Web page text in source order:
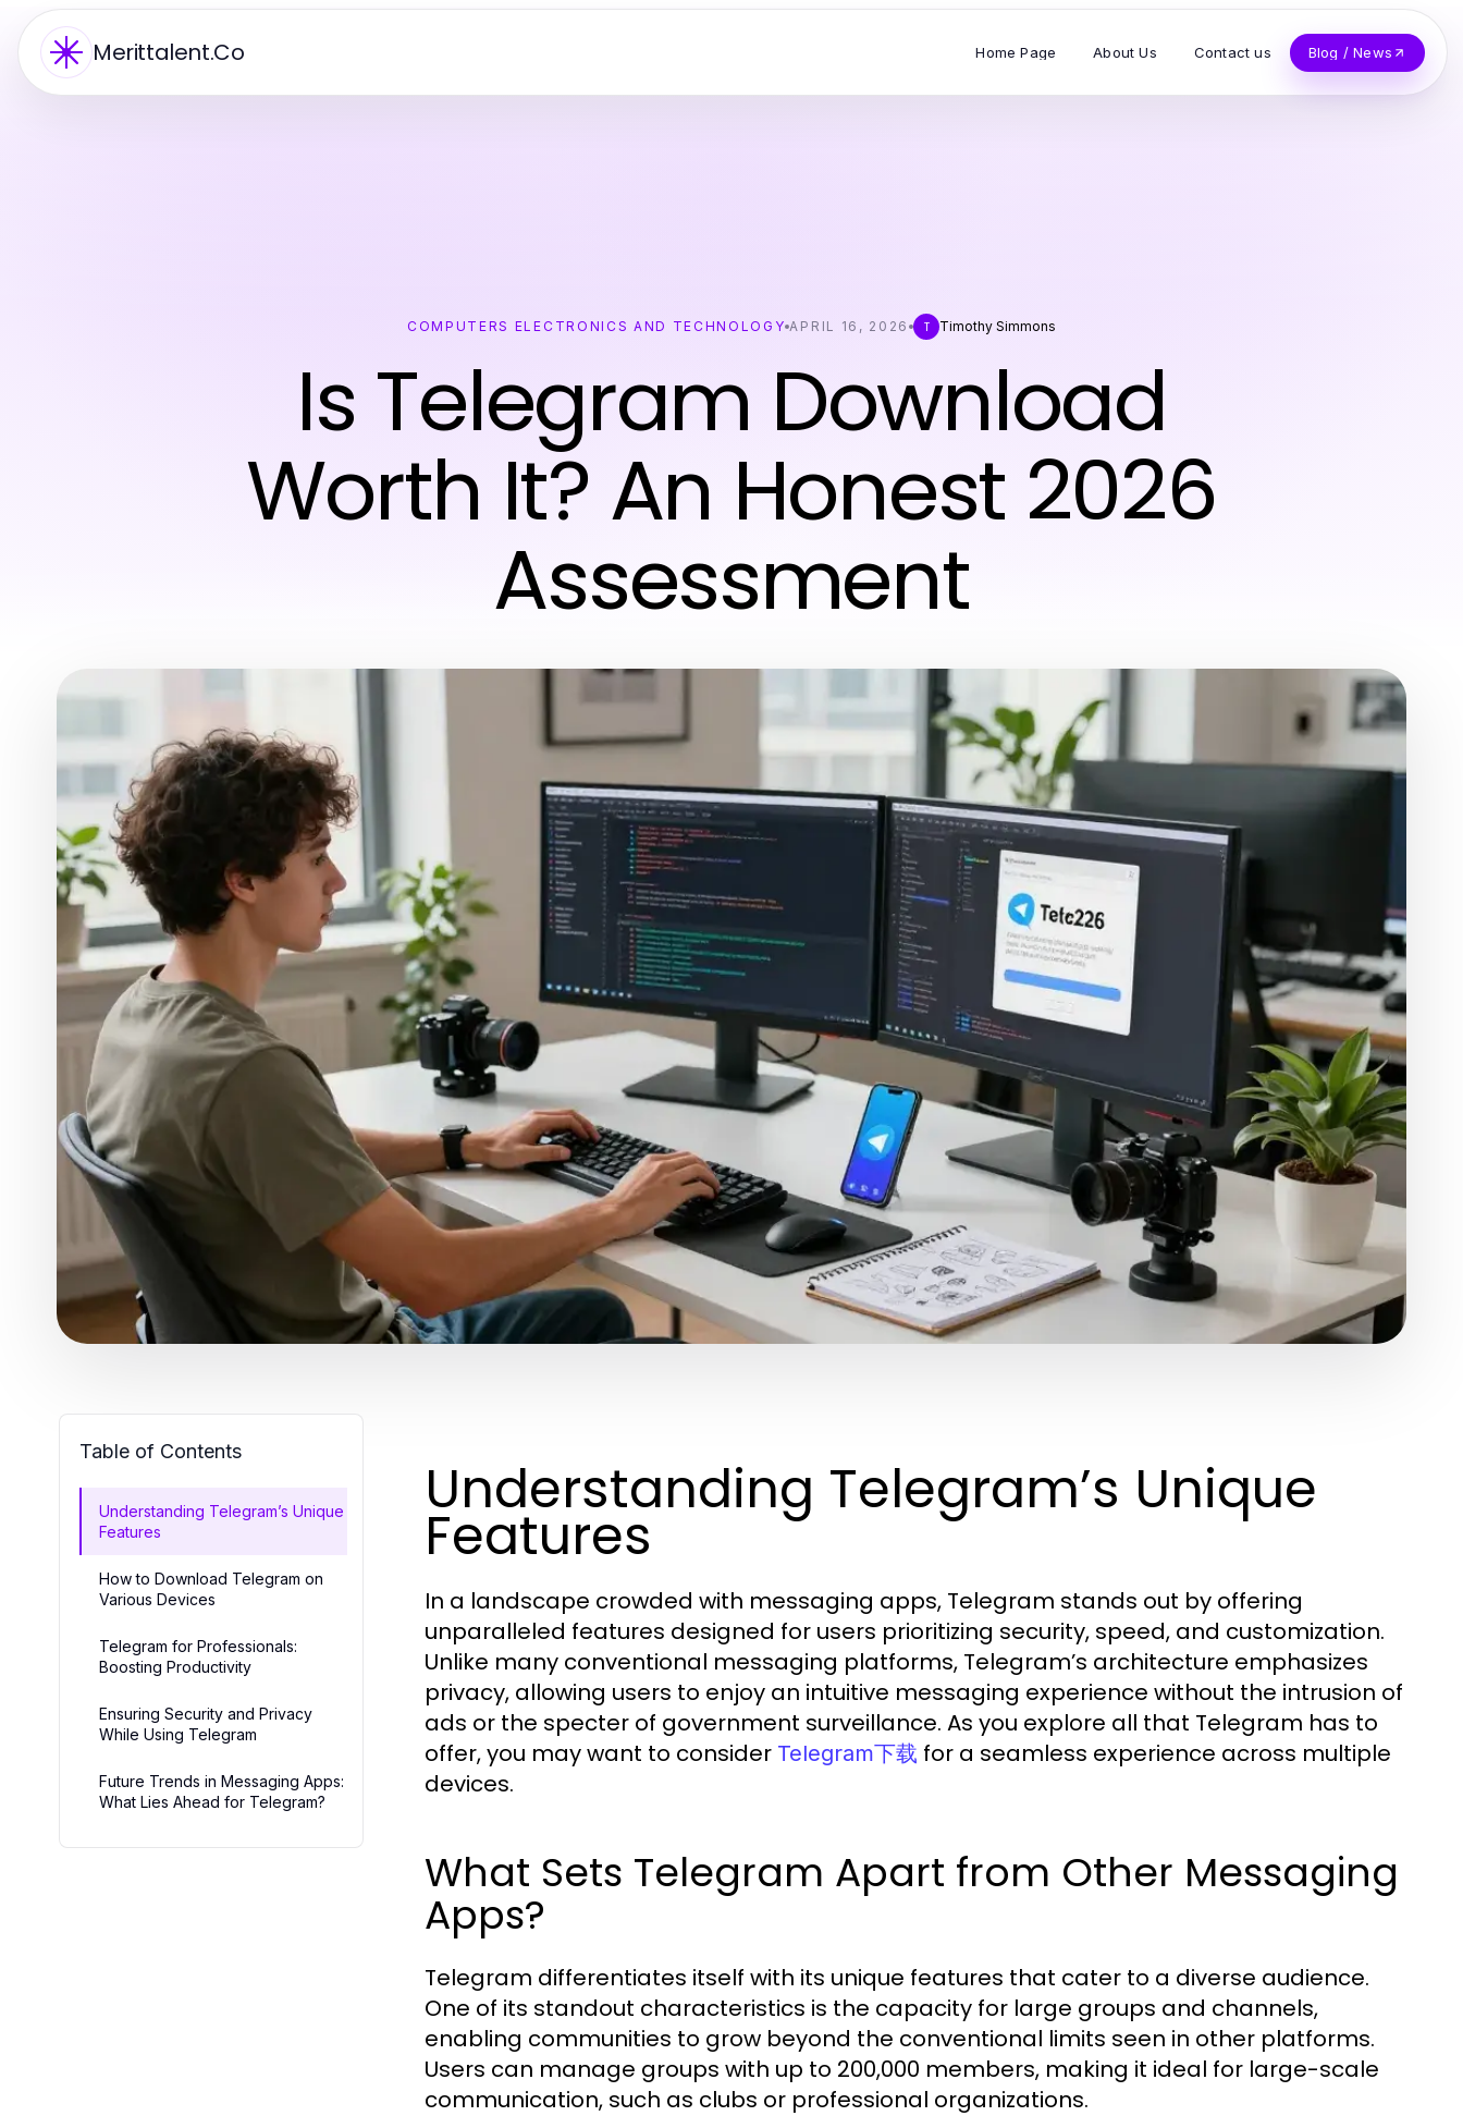
Merittalent.Co Home Page About Us Contact us Blog / News
COMPUTERS ELECTRONICS AND TECHNOLOGY APRIL 16, 2026 T Timothy Simmons
Is Telegram Download
Worth It? An Honest 2026
Assessment
Table of Contents
Understanding Telegram’s Unique
Features
How to Download Telegram on
Various Devices
Telegram for Professionals:
Boosting Productivity
Ensuring Security and Privacy
While Using Telegram
Future Trends in Messaging Apps:
What Lies Ahead for Telegram?
Understanding Telegram’s Unique
Features
In a landscape crowded with messaging apps, Telegram stands out by offering
unparalleled features designed for users prioritizing security, speed, and customization.
Unlike many conventional messaging platforms, Telegram’s architecture emphasizes
privacy, allowing users to enjoy an intuitive messaging experience without the intrusion of
ads or the specter of government surveillance. As you explore all that Telegram has to
offer, you may want to consider Telegram下载 for a seamless experience across multiple
devices.
What Sets Telegram Apart from Other Messaging
Apps?
Telegram differentiates itself with its unique features that cater to a diverse audience.
One of its standout characteristics is the capacity for large groups and channels,
enabling communities to grow beyond the conventional limits seen in other platforms.
Users can manage groups with up to 200,000 members, making it ideal for large-scale
communication, such as clubs or professional organizations.